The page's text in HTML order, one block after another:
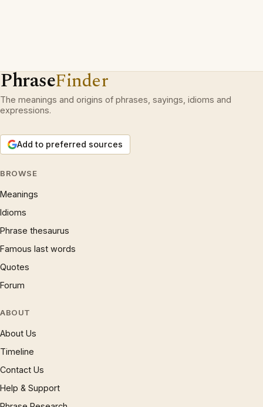
PhraseFinder
The meanings and origins of phrases, sayings, idioms and
expressions.
Add to preferred sources
BROWSE
Meanings
Idioms
Phrase thesaurus
Famous last words
Quotes
Forum
ABOUT
About Us
Timeline
Contact Us
Help & Support